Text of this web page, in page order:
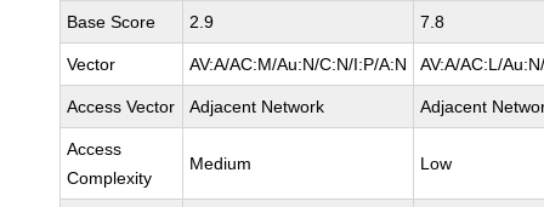
Base Score 2.9 7.8
Vector AV:A/AC:M/Au:N/C:N/I:P/A:N AV:A/AC:L/
Access Vector Adjacent Network Adjacent
Access
Complexity
Medium Low